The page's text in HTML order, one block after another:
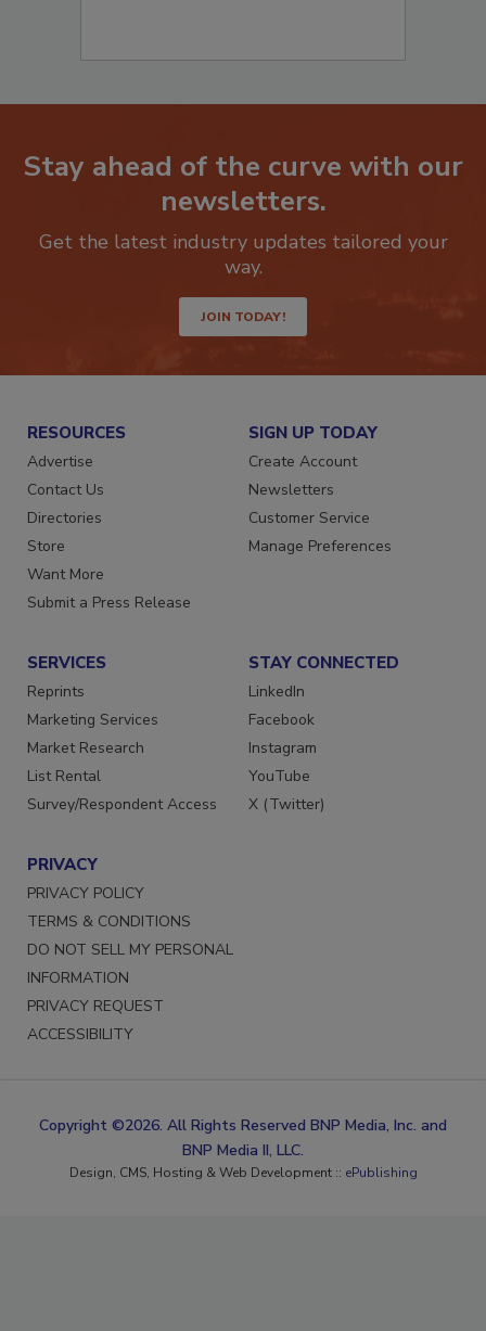
Stay ahead of the curve with our
newsletters.
Get the latest industry updates tailored your
way.
JOIN TODAY!
RESOURCES
Advertise
Contact Us
Directories
Store
Want More
Submit a Press Release
SIGN UP TODAY
Create Account
Newsletters
Customer Service
Manage Preferences
SERVICES
Reprints
Marketing Services
Market Research
List Rental
Survey/Respondent Access
STAY CONNECTED
LinkedIn
Facebook
Instagram
YouTube
X (Twitter)
PRIVACY
PRIVACY POLICY
TERMS & CONDITIONS
DO NOT SELL MY PERSONAL
INFORMATION
PRIVACY REQUEST
ACCESSIBILITY
Copyright ©2026. All Rights Reserved BNP Media, Inc. and
BNP Media II, LLC.
Design, CMS, Hosting & Web Development :: ePublishing